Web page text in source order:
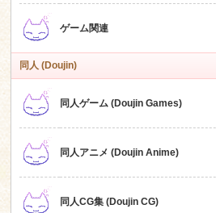
ゲーム関連
同人 (Doujin)
同人ゲーム (Doujin Games)
同人アニメ (Doujin Anime)
同人CG集 (Doujin CG)